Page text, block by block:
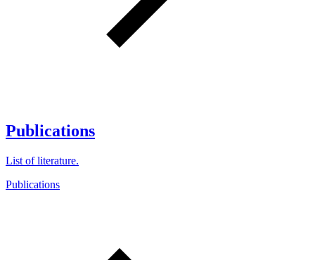
Publications
List of literature.
Publications